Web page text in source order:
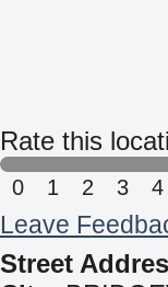
Rate this
0 1 2 3 4
Leave
Street